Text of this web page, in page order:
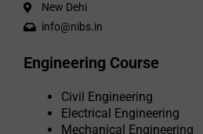
New Dehi
info@nibs.in
Engineering Course
Civil Engineering
Electrical Engineering
Mechanical Engineering